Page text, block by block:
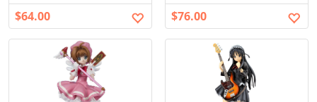
$64.00 $76.00